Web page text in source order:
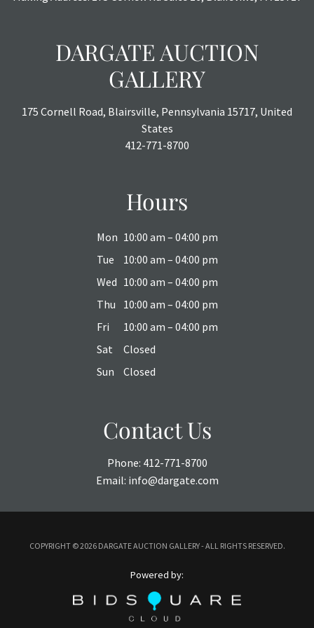
DARGATE AUCTION
GALLERY
175 Cornell Road, Blairsville, Pennsylvania 15717, United
States
412-771-8700
Hours
Mon 10:00 am – 04:00 pm
Tue
10:00 am – 04:00 pm
Wed 10:00 am – 04:00 pm
Thu
10:00 am – 04:00 pm
Fri
10:00 am – 04:00 pm
Sat
Closed
Sun
Closed
Contact Us
Phone: 412-771-8700
Email: info@dargate.com
COPYRIGHT ©2026 DARGATE AUCTION GALLERY - ALL RIGHTS RESERVED.
Powered by: